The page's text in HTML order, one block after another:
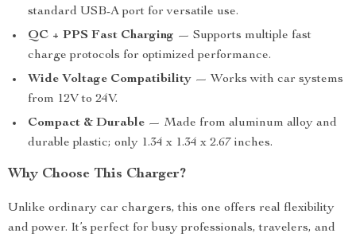
standard USB-A port for versatile use.
QC + PPS Fast Charging — Supports multiple fast
charge protocols for optimized performance.
Wide Voltage Compatibility — Works with car systems
from 12V to 24V.
Compact & Durable — Made from aluminum alloy and
durable plastic; only 1.34 x 1.34 x 2.67 inches.
Why Choose This Charger?
Unlike ordinary car chargers, this one offers real flexibility
and power. It’s perfect for busy professionals, travelers, and